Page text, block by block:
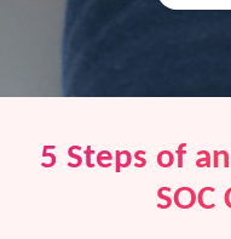
5 Steps of
SOC